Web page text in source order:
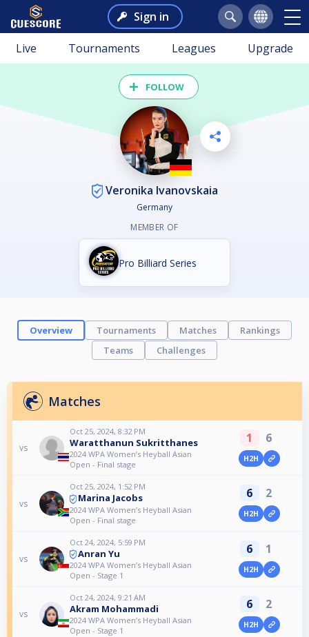
Sign in
Live Tournaments Leagues Upgrade
FOLLOW
Veronika Ivanovskaia
Germany
MEMBER OF
Pro Billiard Series
Overview Tournaments Matches
Rankings
Teams
Challenges
Matches
vs
Oct 25, 2024, 8:32 PM
Waratthanun Sukritthanes
2024 WPA Women’s Heyball Asian
Open - Final stage
1 6
H2H
vs
Oct 25, 2024, 1:52 PM
Marina Jacobs
2024 WPA Women’s Heyball Asian
Open - Final stage
6 2
H2H
vs
Oct 24, 2024, 5:59 PM
Anran Yu
2024 WPA Women’s Heyball Asian
Open - Stage 1
6 1
H2H
vs
Oct 24, 2024, 9:21 AM
Akram Mohammadi
2024 WPA Women’s Heyball Asian
Open - Stage 1
6 2
H2H